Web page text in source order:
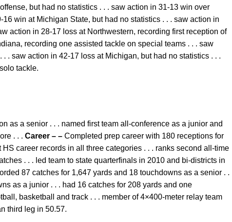
but had no statistics . . . saw action in 31-13 win over
win at Michigan State, but had no statistics . . . saw action in
action in 28-17 loss at Northwestern, recording first reception of
recording one assisted tackle on special teams . . . saw
. saw action in 42-17 loss at Michigan, but had no statistics . . .
tackle.
as a senior . . . named first team all-conference as a junior and
. . . Career – – Completed prep career with 180 receptions for
career records in all three categories . . . ranks second all-time
. . . led team to state quarterfinals in 2010 and bi-districts in
87 catches for 1,647 yards and 18 touchdowns as a senior . .
as a junior . . . had 16 catches for 208 yards and one
basketball and track . . . member of 4×400-meter relay team
third leg in 50.57.